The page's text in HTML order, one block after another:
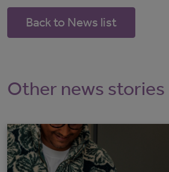
Back to News list
Other news stories